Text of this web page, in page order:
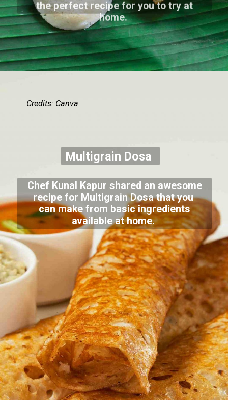
Multigrain Dosa
Chef Kunal Kapur shared an awesome
recipe for Multigrain Dosa that you
can make from basic ingredients
available at home.
Credits: Canva